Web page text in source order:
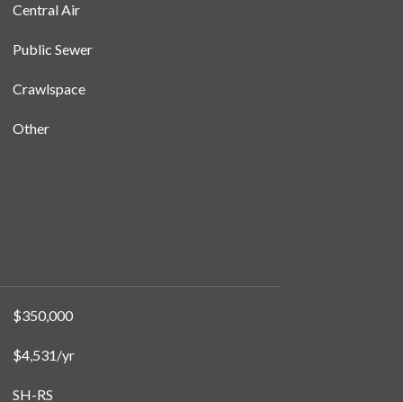
Central Air
Public Sewer
Crawlspace
Other
$350,000
$4,531/yr
SH-RS